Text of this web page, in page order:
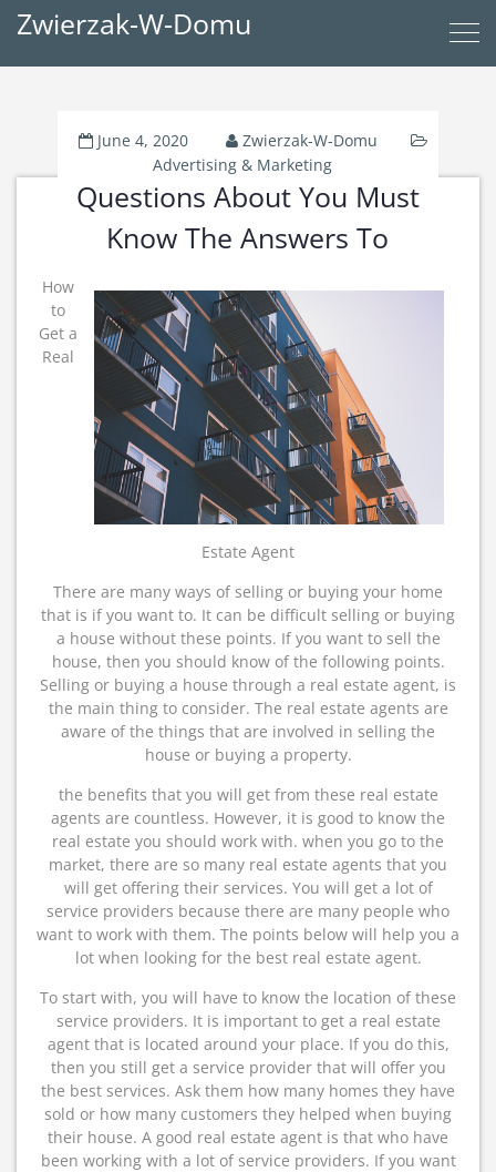
Zwierzak-W-Domu
June 4, 2020
Zwierzak-W-Domu
Advertising & Marketing
Questions About You Must
Know The Answers To
How
to
Get a
Real
Estate Agent
There are many ways of selling or buying your home
that is if you want to. It can be difficult selling or buying
a house without these points. If you want to sell the
house, then you should know of the following points.
Selling or buying a house through a real estate agent, is
the main thing to consider. The real estate agents are
aware of the things that are involved in selling the
house or buying a property.
the benefits that you will get from these real estate
agents are countless. However, it is good to know the
real estate you should work with. when you go to the
market, there are so many real estate agents that you
will get offering their services. You will get a lot of
service providers because there are many people who
want to work with them. The points below will help you a
lot when looking for the best real estate agent.
To start with, you will have to know the location of these
service providers. It is important to get a real estate
agent that is located around your place. If you do this,
then you still get a service provider that will offer you
the best services. Ask them how many homes they have
sold or how many customers they helped when buying
their house. A good real estate agent is that who have
been working with a lot of service providers. If you want